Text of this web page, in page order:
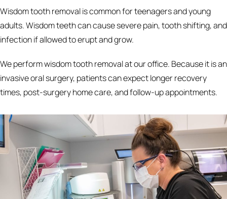
Wisdom tooth removal is common for teenagers and young
adults. Wisdom teeth can cause severe pain, tooth shifting, and
infection if allowed to erupt and grow.
We perform wisdom tooth removal at our office. Because it is an
invasive oral surgery, patients can expect longer recovery
times, post-surgery home care, and follow-up appointments.